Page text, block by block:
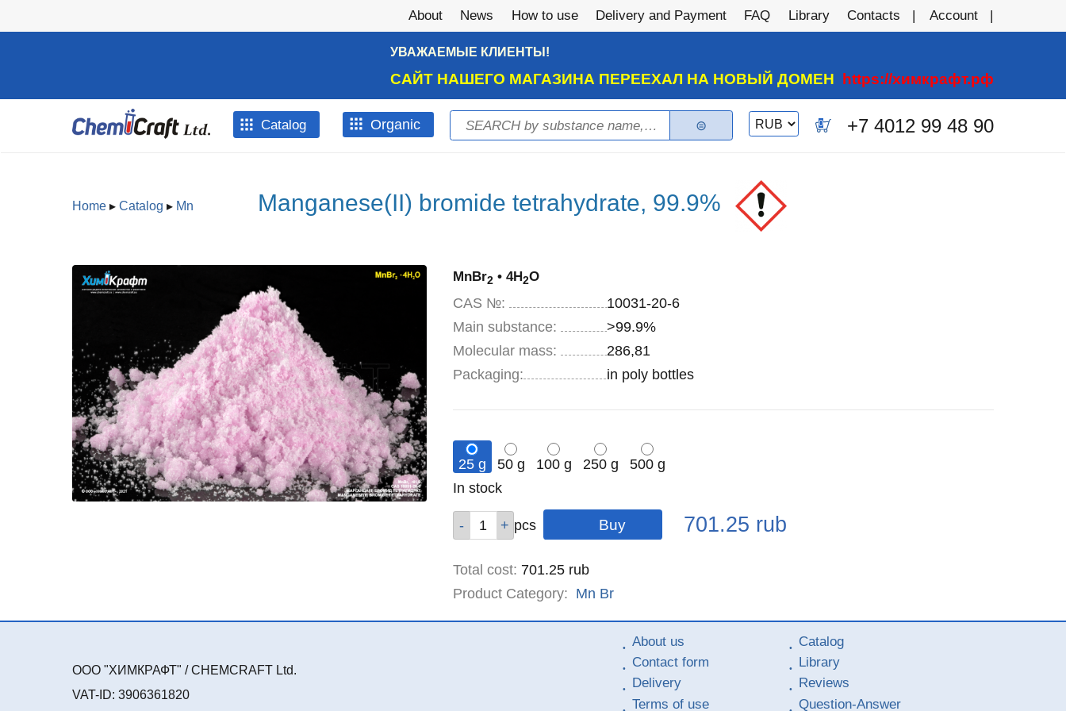
About News How to use Delivery and Payment FAQ Library Contacts Account
УВАЖАЕМЫЕ КЛИЕНТЫ!
САЙТ НАШЕГО МАГАЗИНА ПЕРЕЕХАЛ НА НОВЫЙ ДОМЕН https://химкрафт.рф
Catalog Оrganic Search form
Search
Switch
currency
0 +7 4012 99 48 90
You are here
Home▸ Catalog ▸ Mn Manganese(II) bromide tetrahydrate, 99.9%
MnBr2 • 4H2O
CAS №:
10031-20-6
Main substance:
>99.9%
Molecular mass:
286,81
Specifications
Packaging: in poly bottles
25 g 50 g 100 g 250 g
500 g
Remainder
In stock
pcs pcs
pcs
pcs
pcs Price
701.25 rub
Total cost: 701.25 rub
Product Category: Mn Br
ООО "ХИМКРАФТ" / CHEMCRAFT Ltd.
VAT-ID: 3906361820
About us
Contact form
Delivery
Terms of use
Catalog
Library
Reviews
Question-Answer